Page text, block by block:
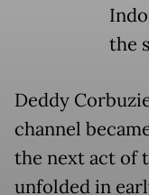
the
Deddy
channel
the next act of
unfolded in